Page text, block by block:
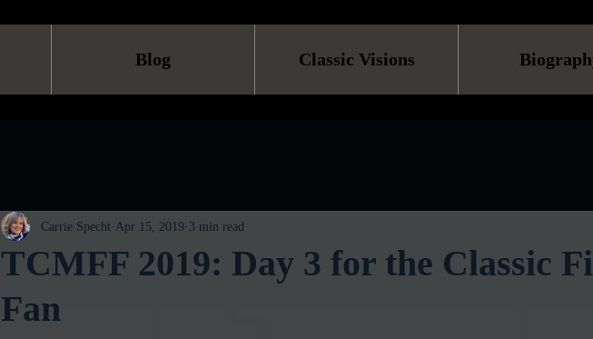
Blog Classic Visions
TCMFF 2019: Day 3 for the Classic
Fan
Carrie Specht Apr 15, 2019 3 min read